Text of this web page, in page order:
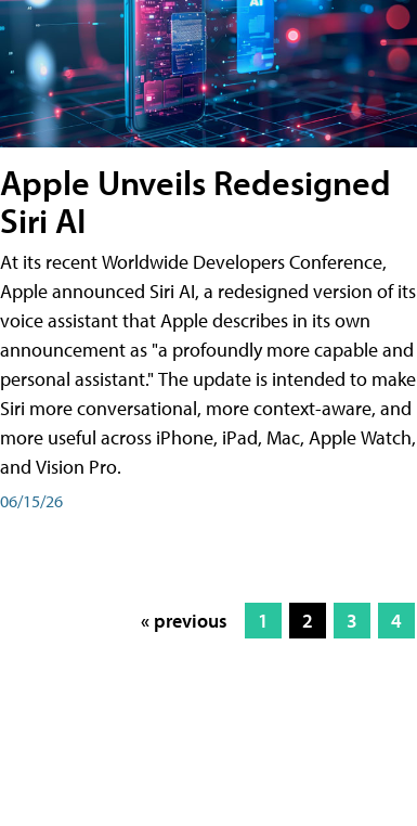
Apple Unveils Redesigned
Siri AI
At its recent Worldwide Developers Conference,
Apple announced Siri AI, a redesigned version of its
voice assistant that Apple describes in its own
announcement as "a profoundly more capable and
personal assistant." The update is intended to make
Siri more conversational, more context-aware, and
more useful across iPhone, iPad, Mac, Apple Watch,
and Vision Pro.
06/15/26
« previous 1 2 3 4